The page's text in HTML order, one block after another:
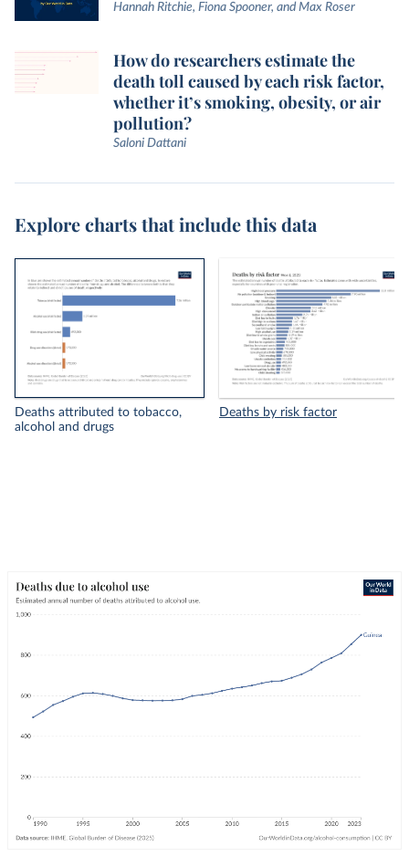
Hannah Ritchie, Fiona Spooner, and Max Roser
How do researchers estimate the
death toll caused by each risk factor,
whether it’s smoking, obesity, or air
pollution?
Saloni Dattani
Explore charts that include this data
Deaths attributed to tobacco,
alcohol and drugs
Deaths by risk factor